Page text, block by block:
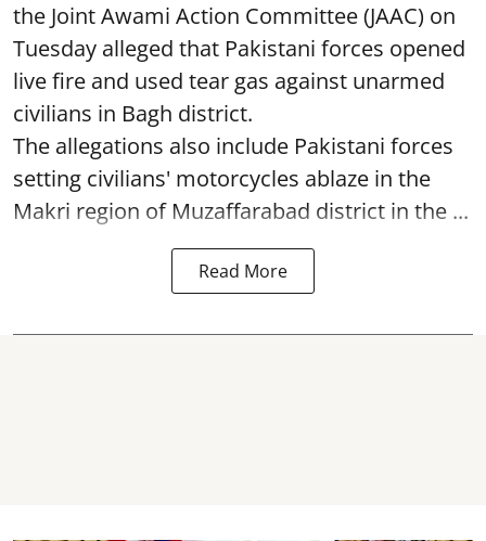
the Joint Awami Action Committee (JAAC) on
Tuesday alleged that Pakistani forces opened
live fire and used tear gas against unarmed
civilians in Bagh district.
The allegations also include Pakistani forces
setting civilians' motorcycles ablaze in the
Makri region of Muzaffarabad district in the ...
Read More